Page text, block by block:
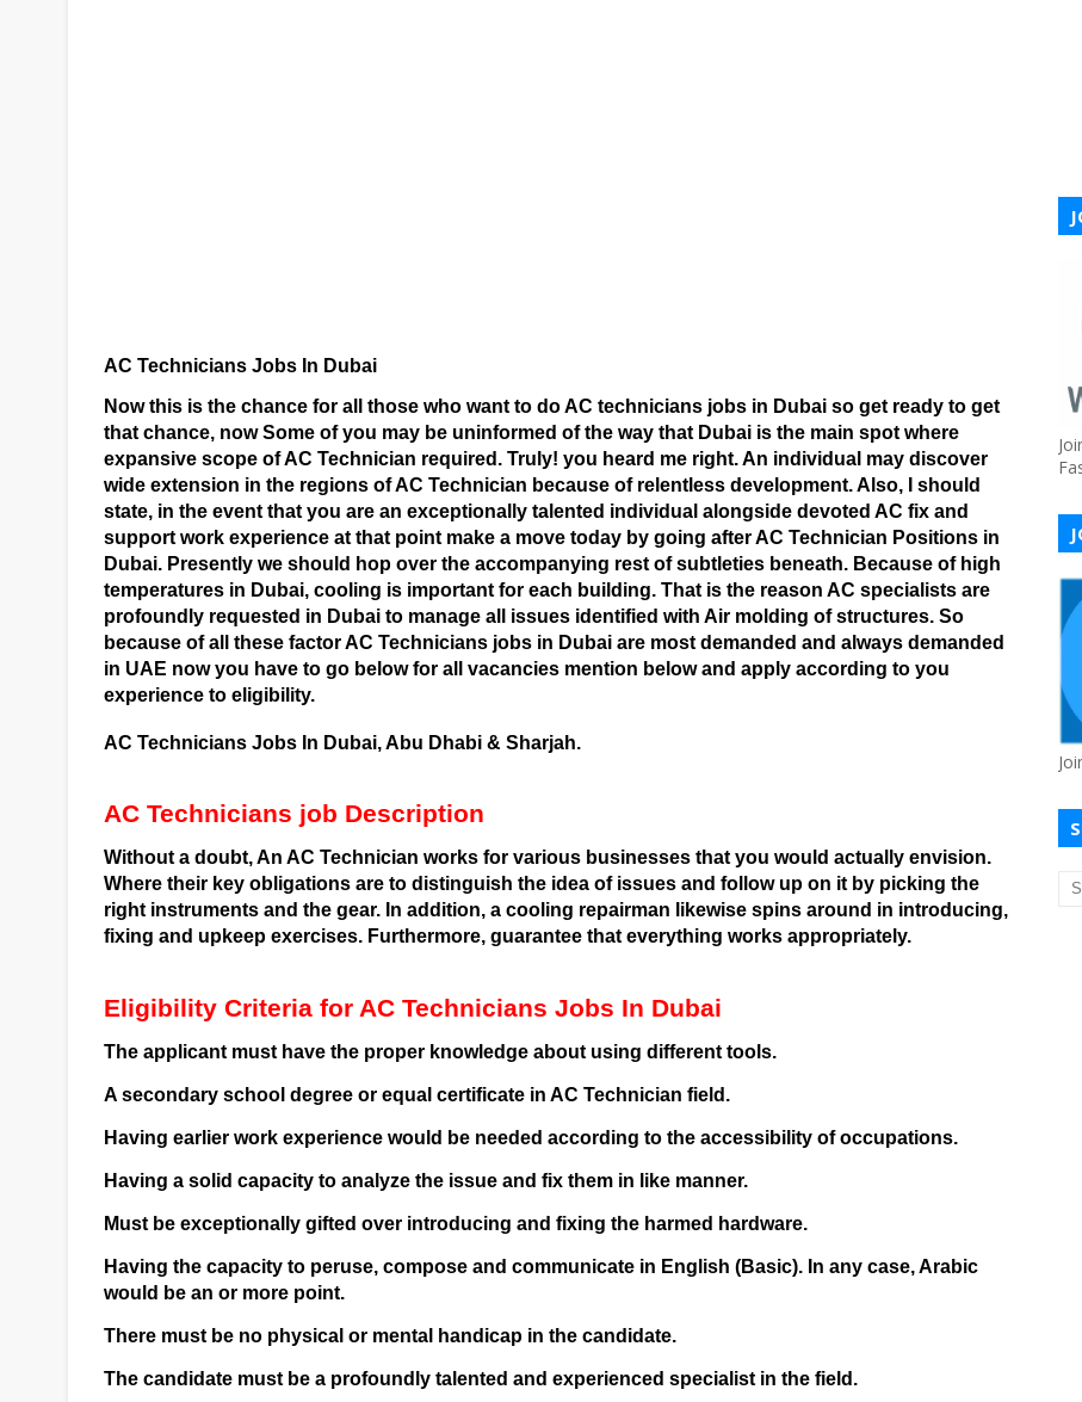
AC Technicians Jobs In Dubai
Now this is the chance for all those who want to do AC technicians jobs in Dubai so get ready to get
that chance, now Some of you may be uninformed of the way that Dubai is the main spot where
expansive scope of AC Technician required. Truly! you heard me right. An individual may discover
wide extension in the regions of AC Technician because of relentless development. Also, I should
state, in the event that you are an exceptionally talented individual alongside devoted AC fix and
support work experience at that point make a move today by going after AC Technician Positions in
Dubai. Presently we should hop over the accompanying rest of subtleties beneath. Because of high
temperatures in Dubai, cooling is important for each building. That is the reason AC specialists are
profoundly requested in Dubai to manage all issues identified with Air molding of structures. So
because of all these factor AC Technicians jobs in Dubai are most demanded and always demanded
in UAE now you have to go below for all vacancies mention below and apply according to you
experience to eligibility.
AC Technicians Jobs In Dubai, Abu Dhabi & Sharjah.
AC Technicians job Description
Without a doubt, An AC Technician works for various businesses that you would actually envision.
Where their key obligations are to distinguish the idea of issues and follow up on it by picking the
right instruments and the gear. In addition, a cooling repairman likewise spins around in introducing,
fixing and upkeep exercises. Furthermore, guarantee that everything works appropriately.
Eligibility Criteria for AC Technicians Jobs In Dubai
The applicant must have the proper knowledge about using different tools.
A secondary school degree or equal certificate in AC Technician field.
Having earlier work experience would be needed according to the accessibility of occupations.
Having a solid capacity to analyze the issue and fix them in like manner.
Must be exceptionally gifted over introducing and fixing the harmed hardware.
Having the capacity to peruse, compose and communicate in English (Basic). In any case, Arabic
would be an or more point.
There must be no physical or mental handicap in the candidate.
The candidate must be a profoundly talented and experienced specialist in the field.